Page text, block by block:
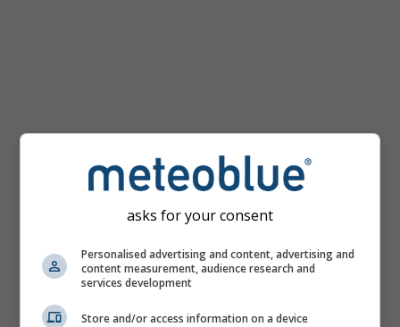
asks for your consent
Personalised advertising and content, advertising and
content measurement, audience research and
services development
Store and/or access information on a device